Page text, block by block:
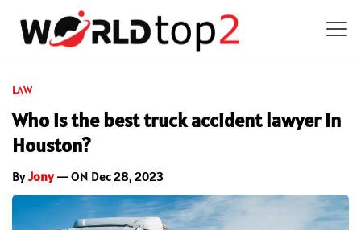
LAW
Who is the best truck accident lawyer in
Houston?
ByJony— ON Dec 28, 2023